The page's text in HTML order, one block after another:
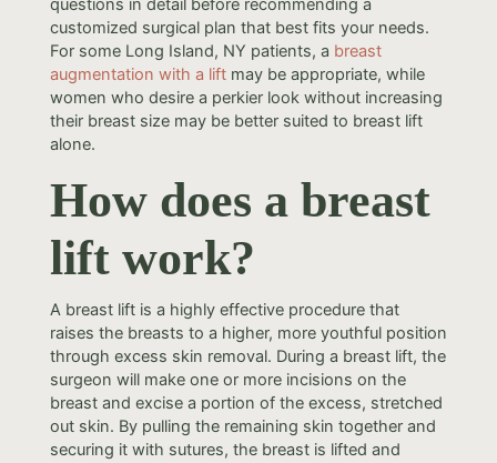
questions in detail before recommending a
customized surgical plan that best fits your needs.
For some Long Island, NY patients, a breast
augmentation with a liftmay be appropriate, while
women who desire a perkier look without increasing
their breast size may be better suited to breast lift
alone.
How does a breast
lift work?
A breast lift is a highly effective procedure that
raises the breasts to a higher, more youthful position
through excess skin removal. During a breast lift, the
surgeon will make one or more incisions on the
breast and excise a portion of the excess, stretched
out skin. By pulling the remaining skin together and
securing it with sutures, the breast is lifted and